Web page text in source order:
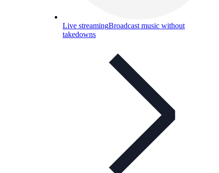
Live streamingBroadcast music without
takedowns